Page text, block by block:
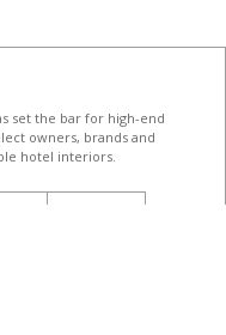
set the bar for high-end
owners, brands and
hotel interiors.